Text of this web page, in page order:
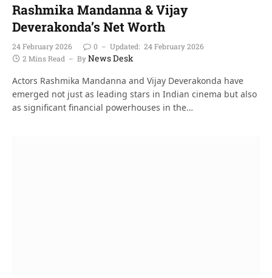
Rashmika Mandanna & Vijay
Deverakonda’s Net Worth
24 February 2026 0 Updated: 24 February 2026
2 Mins Read
ByNews Desk
Actors Rashmika Mandanna and Vijay Deverakonda have
emerged not just as leading stars in Indian cinema but also
as significant financial powerhouses in the…